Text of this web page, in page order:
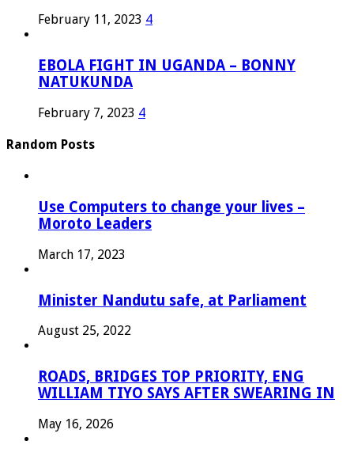
February 11, 2023 4
EBOLA FIGHT IN UGANDA – BONNY
NATUKUNDA
February 7, 2023 4
Random Posts
Use Computers to change your lives –
Moroto Leaders
March 17, 2023
Minister Nandutu safe, at Parliament
August 25, 2022
ROADS, BRIDGES TOP PRIORITY, ENG
WILLIAM TIYO SAYS AFTER SWEARING IN
May 16, 2026